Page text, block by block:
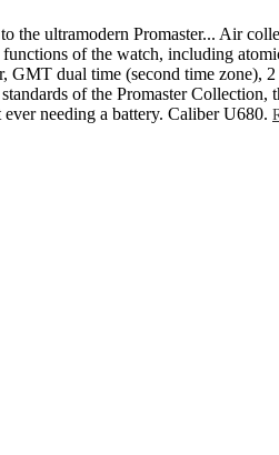
the ultramodern Promaster... Air
of the watch, including
dual time (second time
of the Promaster
needing a battery. Caliber U680.